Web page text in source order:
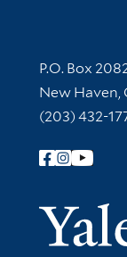
Contact
P.O. Box
New Haven,
(203) 432-
Follow Yale